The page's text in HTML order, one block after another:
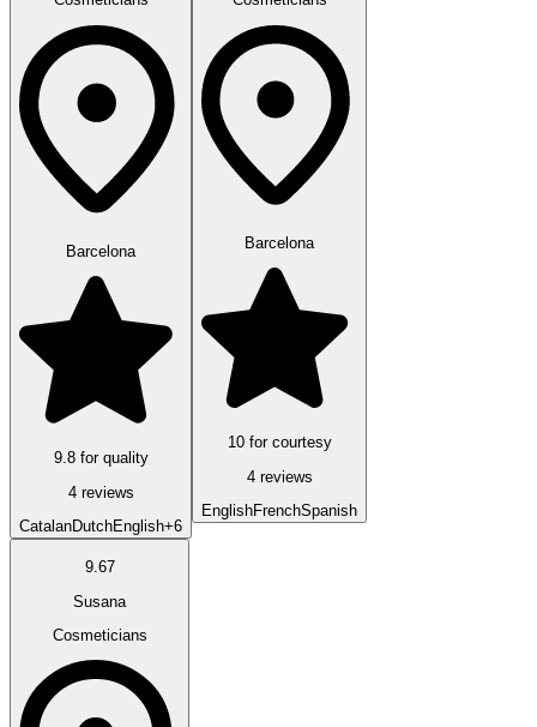
Barcelona
9.8 for quality
4 reviews
CatalanDutchEnglish+6
Barcelona
10 for courtesy
4 reviews
EnglishFrenchSpanish
9.67
Susana
Cosmeticians